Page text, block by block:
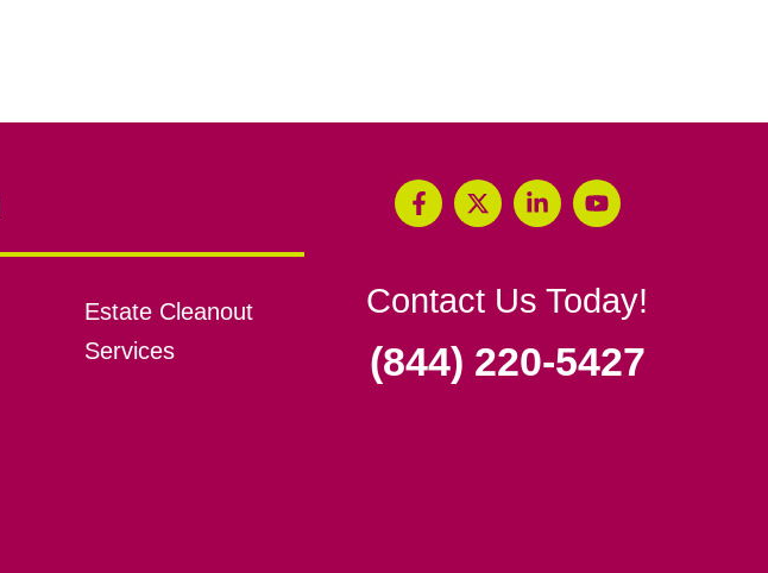
Estate Cleanout
Services
Contact Us Today!
(844) 220-5427